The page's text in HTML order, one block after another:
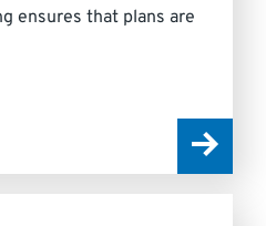
ensures that plans are